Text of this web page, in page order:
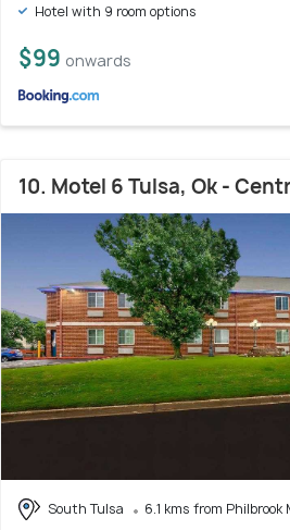
Hotel with 9 room options
$99 onwards
10. Motel 6 Tulsa, Ok -
South Tulsa
6.1 kms from